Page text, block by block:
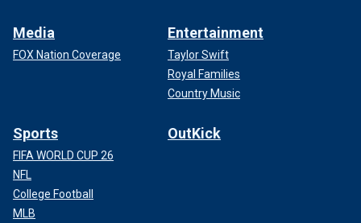
Media
FOX Nation Coverage
Entertainment
Taylor Swift
Royal Families
Country Music
Sports
FIFA WORLD CUP 26
NFL
College Football
MLB
OutKick